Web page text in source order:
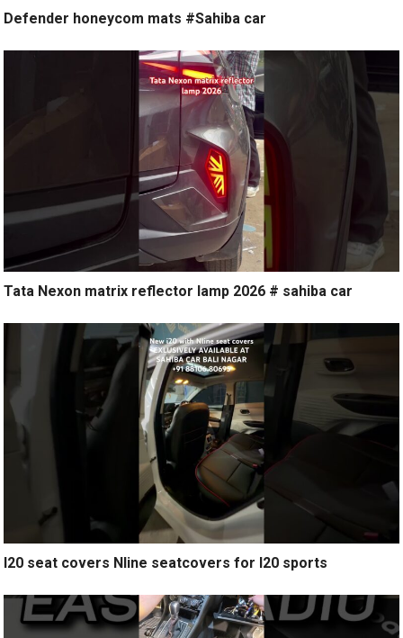
Defender honeycom mats #Sahiba car
Tata Nexon matrix reflector lamp 2026 # sahiba car
I20 seat covers Nline seatcovers for I20 sports